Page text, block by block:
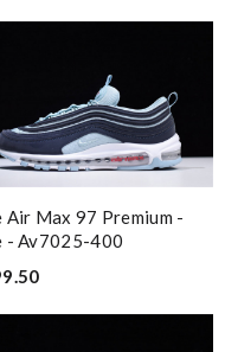
Air Max 97 Premium -
- Av7025-400